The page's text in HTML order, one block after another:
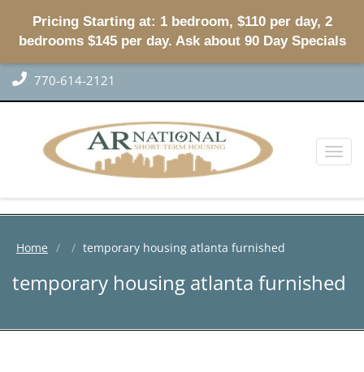
Pricing Starting at: 1 bedroom, $110 per day, 2
bedrooms $145 per day. Ask about 90 Day Specials
770-614-2121
Toggle
Home temporary housing atlanta furnished
temporary housing atlanta furnished